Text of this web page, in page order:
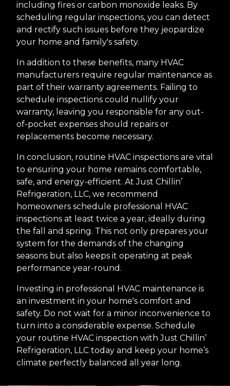
including fires or carbon monoxide leaks. By
scheduling regular inspections, you can detect
and rectify such issues before they jeopardize
your home and family's safety.
In addition to these benefits, many HVAC
manufacturers require regular maintenance as
part of their warranty agreements. Failing to
schedule inspections could nullify your
warranty, leaving you responsible for any out-
of-pocket expenses should repairs or
replacements become necessary.
In conclusion, routine HVAC inspections are vital
to ensuring your home remains comfortable,
safe, and energy-efficient. At Just Chillin’
Refrigeration, LLC, we recommend
homeowners schedule professional HVAC
inspections at least twice a year, ideally during
the fall and spring. This not only prepares your
system for the demands of the changing
seasons but also keeps it operating at peak
performance year-round.
Investing in professional HVAC maintenance is
an investment in your home's comfort and
safety. Do not wait for a minor inconvenience to
turn into a considerable expense. Schedule
your routine HVAC inspection with Just Chillin’
Refrigeration, LLC today and keep your home’s
climate perfectly balanced all year long.